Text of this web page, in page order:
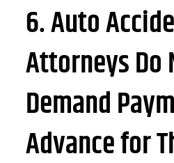
6. Auto
Attorneys Do
Demand
Advance for